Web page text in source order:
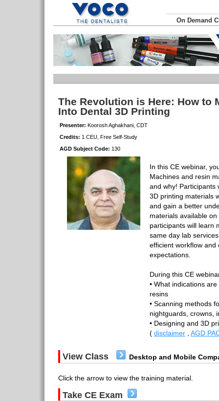
On Demand
The Revolution is Here: How to
Into Dental 3D Printing
Presenter: Koorosh Aghakhani, CDT
Credits: 1 CEU, Free Self-Study
AGD Subject Code: 130
In this CE webinar,
Machines and resin
and why! Participants
3D printing materials
and gain a better
materials available
participants will learn
same day lab
efficient workflow and
expectations.
During this CE
• What indications
resins
• Scanning methods
nightguards, crowns,
• Designing and 3D
( disclaimer AGD
View Class Desktop and Mobile
Click the arrow to view the training material.
Take CE Exam